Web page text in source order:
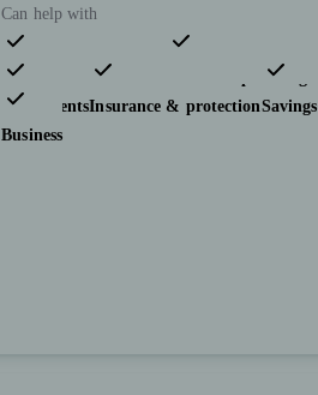
Can help with
Pensions & retirement
Financial planning
InvestmentsInsurance & protectionSavings
Business